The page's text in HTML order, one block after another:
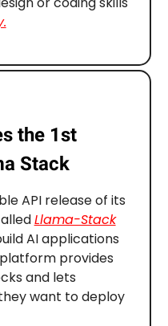
the 1st
Stack
API release of its
Llama-Stack
AI applications
provides
and lets
want to deploy